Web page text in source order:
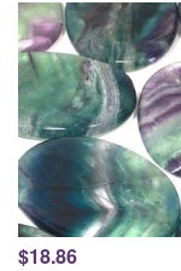
$18.86